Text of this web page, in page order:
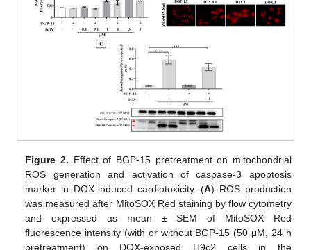
Figure 2. Effect of BGP-15 pretreatment on mitochondrial
ROS generation and activation of caspase-3 apoptosis
marker in DOX-induced cardiotoxicity. (A) ROS production
was measured after MitoSOX Red staining by flow cytometry
and expressed as mean ± SEM of MitoSOX Red
fluorescence intensity (with or without BGP-15 (50 μM, 24 h
pretreatment) on DOX-exposed H9c2 cells in the